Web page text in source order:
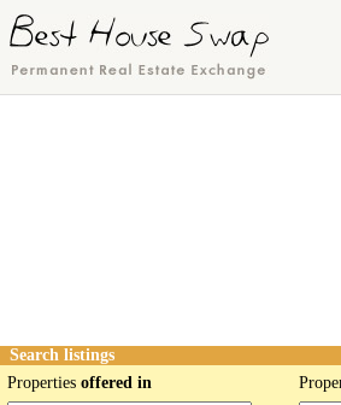
Search listings
Properties offered in